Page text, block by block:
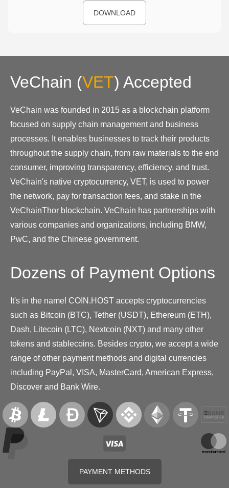
DOWNLOAD
VeChain (VET) Accepted
VeChain was founded in 2015 as a blockchain platform
focused on supply chain management and business
processes. It enables businesses to track their products
throughout the supply chain, from raw materials to the end
consumer, improving transparency, efficiency, and trust.
VeChain's native cryptocurrency, VET, is used to power
the network, pay for transaction fees, and stake in the
VeChainThor blockchain. VeChain has partnerships with
various companies and organizations, including BMW,
PwC, and the Chinese government.
Dozens of Payment Options
It's in the name! COIN.HOST accepts cryptocurrencies
such as Bitcoin (BTC), Tether (USDT), Ethereum (ETH),
Dash, Litecoin (LTC), Nextcoin (NXT) and many other
tokens and stablecoins. Besides crypto, we accept a wide
range of other payment methods and digital currencies
including PayPal, VISA, MasterCard, American Express,
Discover and Bank Wire.
PAYMENT METHODS